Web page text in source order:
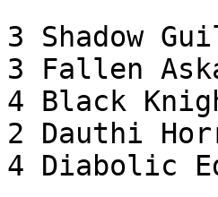
3 Shadow
3 Fallen
4 Black
2 Dauthi
4 Diabolic